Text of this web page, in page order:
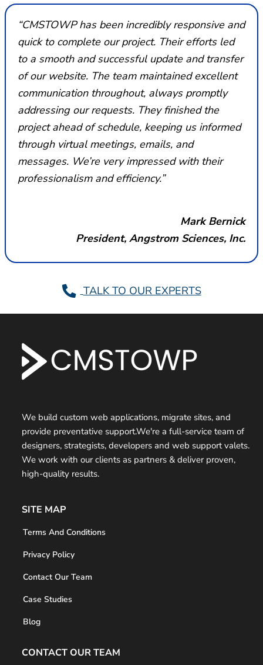
“CMSTOWP has been incredibly responsive and
quick to complete our project. Their efforts led
to a smooth and successful update and transfer
of our website. The team maintained excellent
communication throughout, always promptly
addressing our requests. They finished the
project ahead of schedule, keeping us informed
through virtual meetings, emails, and
messages. We’re very impressed with their
professionalism and efficiency.”
Mark Bernick
President, Angstrom Sciences, Inc.
TALK TO OUR EXPERTS
We build custom web applications, migrate sites, and
provide preventative support.We're a full-service team of
designers, strategists, developers and web support valets.
We work with our clients as partners & deliver proven,
high-quality results.
SITE MAP
Terms And Conditions
Privacy Policy
Contact Our Team
Case Studies
Blog
CONTACT OUR TEAM